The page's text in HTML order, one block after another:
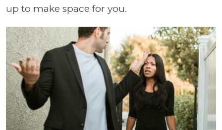
up to make space for you.